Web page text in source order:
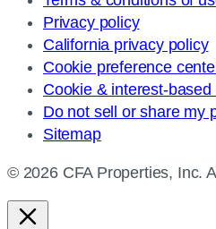
Privacy policy
California privacy policy
Cookie preference
Cookie & interest-
Do not sell or share my
Sitemap
© 2026 CFA Properties, Inc.